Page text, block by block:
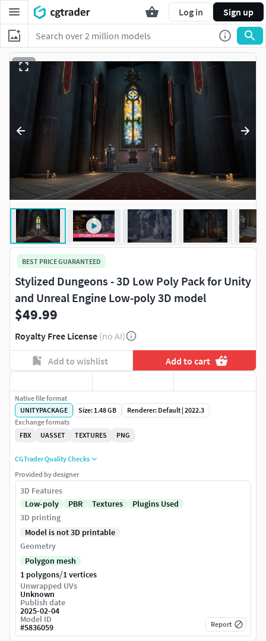
Log in Sign up
BEST PRICE GUARANTEED
Stylized Dungeons - 3D Low Poly Pack for Unity
and Unreal Engine Low-poly 3D model
$49.99
Royalty Free License (no AI)
Add to wishlist Add to cart
Native file format
UNITYPACKAGE
Size: 1.48 GB
Renderer: Default | 2022.3
Exchange formats
FBX
UASSET TEXTURES PNG
CGTrader Quality Checks
Provided by designer
3D Features
Low-poly
PBR Textures
Plugins Used
3D printing
Model is not 3D printable
Geometry
Polygon mesh
1 polygons/1 vertices
Unwrapped UVs
Unknown
Publish date
2025-02-04
Model ID
#5836059 Report